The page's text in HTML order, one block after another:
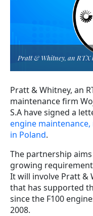
Pratt & Whitney, an RTX
Pratt & Whitney, an
maintenance firm
S.A have signed a
engine
in Poland.
The partnership
growing
It will involve Pratt &
that has supported
since the F100
2008.